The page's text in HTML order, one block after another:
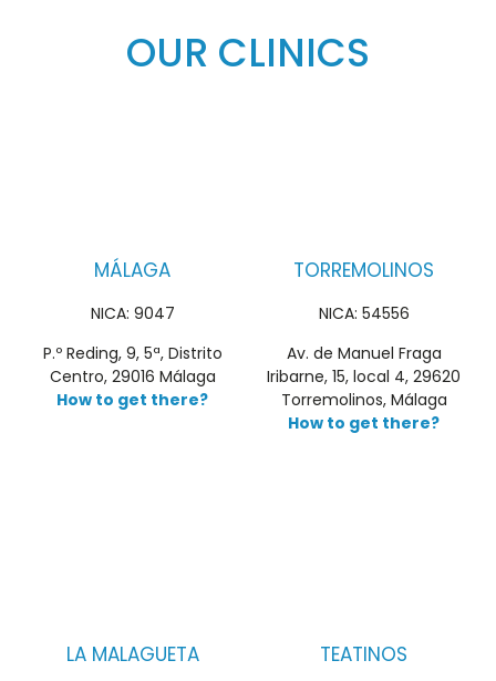
OUR CLINICS
MÁLAGA
NICA: 9047
P.º Reding, 9, 5ª, Distrito
Centro, 29016 Málaga
How to get there?
TORREMOLINOS
NICA: 54556
Av. de Manuel Fraga
Iribarne, 15, local 4, 29620
Torremolinos, Málaga
How to get there?
LA MALAGUETA TEATINOS